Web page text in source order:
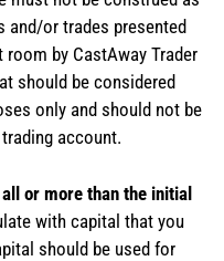
and/or trades presented
by CastAway Trader
should be considered
only and should not be
account.
or more than the initial
with capital that you
should be used for